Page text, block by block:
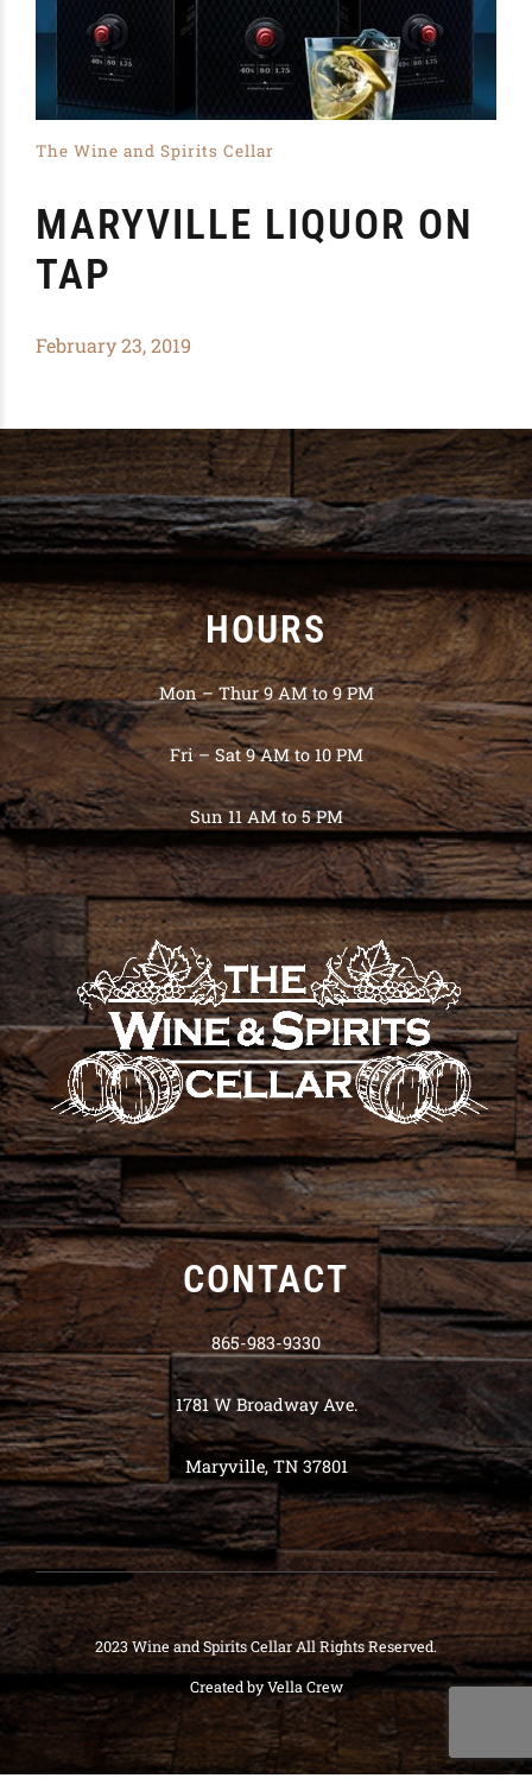
The Wine and Spirits Cellar
MARYVILLE LIQUOR ON
TAP
February 23, 2019
HOURS
Mon – Thur 9 AM to 9 PM
Fri – Sat 9 AM to 10 PM
Sun 11 AM to 5 PM
CONTACT
865-983-9330
1781 W Broadway Ave.
Maryville, TN 37801
2023 Wine and Spirits Cellar All Rights Reserved.
Created byVella Crew